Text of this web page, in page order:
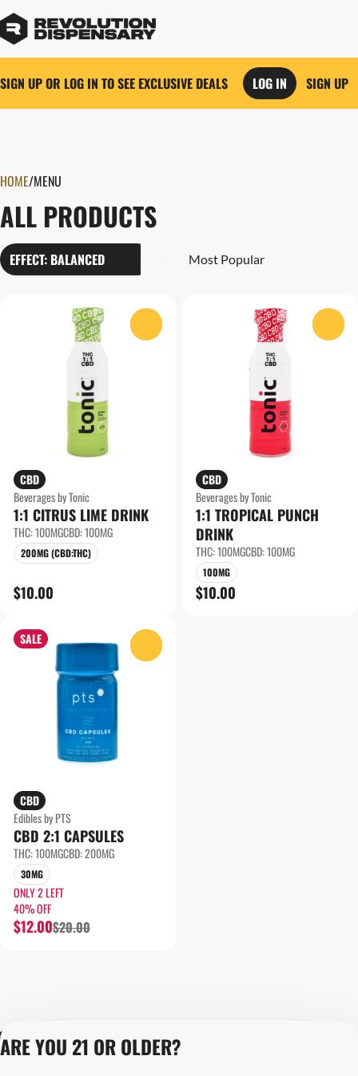
SIGN UP OR LOG IN TO SEE EXCLUSIVE DEALS LOG IN SIGN UP
HOME/MENU
ALL PRODUCTS
EFFECT: BALANCED
CBD
Beverages by Tonic
1:1 CITRUS LIME DRINK
THC: 100MGCBD: 100MG
200MG (CBD:THC)
$10.00
CBD
Beverages by Tonic
1:1 TROPICAL PUNCH
DRINK
THC: 100MGCBD: 100MG
100MG
$10.00
SALE
CBD
Edibles by PTS
CBD 2:1 CAPSULES
THC: 100MGCBD: 200MG
30MG
ONLY 2 LEFT
40% OFF
$12.00$20.00
ARE YOU 21 OR OLDER?